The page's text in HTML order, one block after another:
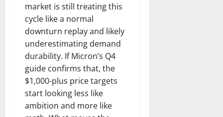
market is still treating this
cycle like a normal
downturn replay and likely
underestimating demand
durability. If Micron’s Q4
guide confirms that, the
$1,000-plus price targets
start looking less like
ambition and more like